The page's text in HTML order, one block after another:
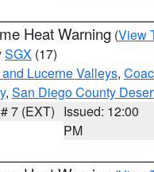
Heat Warning (View
SGX (17)
Lucerne Valleys,
, San Diego County
7 (EXT) Issued: 12:00
PM